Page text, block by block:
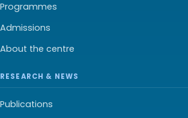
Programmes
Admissions
About the centre
RESEARCH & NEWS
Publications